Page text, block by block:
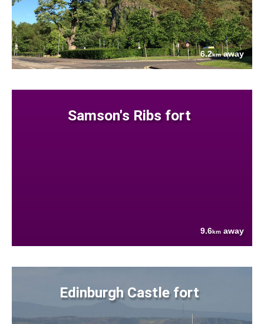
6.2kmaway
Samson's Ribs fort
9.6km away
Edinburgh Castle fort